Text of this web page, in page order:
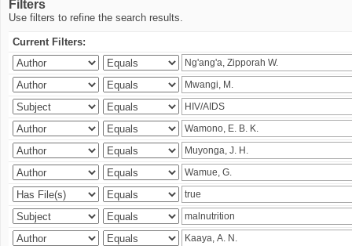
Filters
Use filters to refine the search results.
Current Filters: